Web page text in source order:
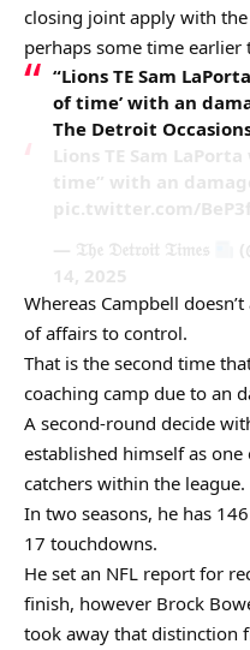
closing joint apply with
perhaps some time earlier
“Lions TE Sam
of time’ with an
The Detroit
Lions TE Sam
time” with an
pic.twitter.com/
— 𝔗𝔥𝔢 𝔇𝔢𝔱𝔯𝔬𝔦𝔱 𝔗𝔦𝔪𝔢𝔰
14, 2025
Whereas Campbell
of affairs to control.
That is the second time
coaching camp due to an
A second-round decide
established himself as
catchers within the league.
In two seasons, he has
17 touchdowns.
He set an NFL report for
finish, however Brock
took away that distinction